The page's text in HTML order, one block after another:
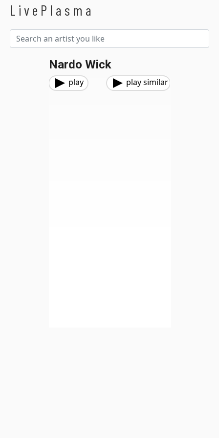
LivePlasma
Nardo Wick
play play similar